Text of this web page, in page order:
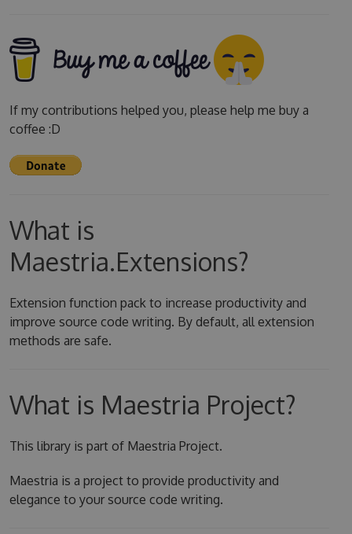
If my contributions helped you, please help me buy a
coffee :D
What is
Maestria.Extensions?
Extension function pack to increase productivity and
improve source code writing. By default, all extension
methods are safe.
What is Maestria Project?
This library is part of Maestria Project.
Maestria is a project to provide productivity and
elegance to your source code writing.